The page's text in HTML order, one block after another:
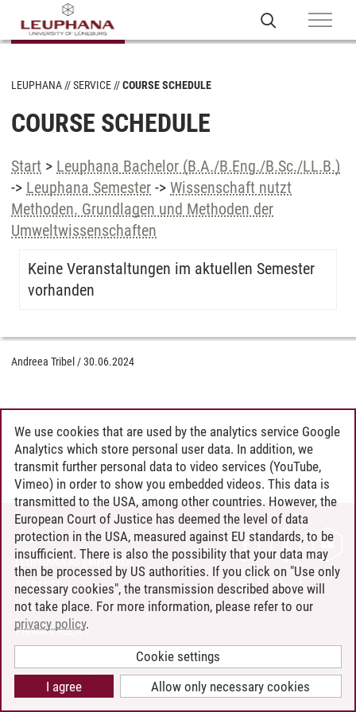
LEUPHANA SERVICE COURSE SCHEDULE
COURSE SCHEDULE
Start > Leuphana Bachelor (B.A./B.Eng./B.Sc./LL.B.)
-> Leuphana Semester -> Wissenschaft nutzt
Methoden. Grundlagen und Methoden der
Umweltwissenschaften
Keine Veranstaltungen im aktuellen Semester
vorhanden
Andreea Tribel /30.06.2024
CONTACT
LEUPHANA AS EMPLOYER
INTRANET
SITE NOTICE
PRIVACY POLICY
COOKIE SETTINGS
We use cookies that are used by the analytics service Google
Analytics which store personal user data. In addition, we
transmit further personal data to video services (YouTube,
Vimeo) in order to show you embedded videos. This data is
transmitted to the USA, among other countries. However, the
European Court of Justice has deemed the level of data
protection in the USA, measured against EU standards, to be
insufficient. There is also the possibility that your data may
then be processed by US authorities. If you click on "Use only
necessary cookies", the transmission described above will
not take place. For more information, please refer to our
privacy policy.
Cookie settings
Allow only necessary cookies
I agree